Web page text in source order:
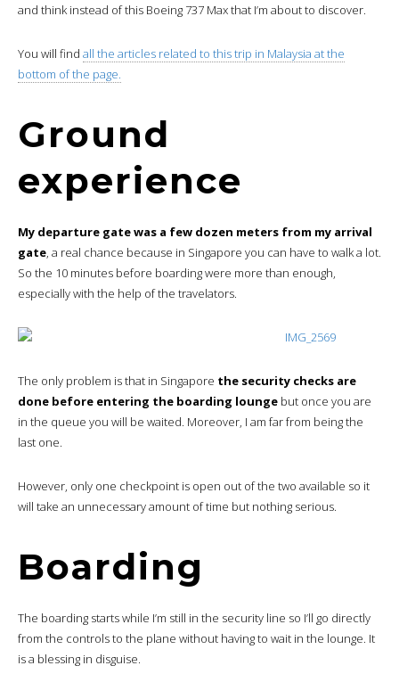
and think instead of this Boeing 737 Max that I’m about to discover.
You will find all the articles related to this trip in Malaysia at the
bottom of the page.
Ground
experience
My departure gate was a few dozen meters from my arrival
gate, a real chance because in Singapore you can have to walk a lot.
So the 10 minutes before boarding were more than enough,
especially with the help of the travelators.
The only problem is that in Singapore the security checks are
done before entering the boarding lounge but once you are
in the queue you will be waited. Moreover, I am far from being the
last one.
However, only one checkpoint is open out of the two available so it
will take an unnecessary amount of time but nothing serious.
Boarding
The boarding starts while I’m still in the security line so I’ll go directly
from the controls to the plane without having to wait in the lounge. It
is a blessing in disguise.